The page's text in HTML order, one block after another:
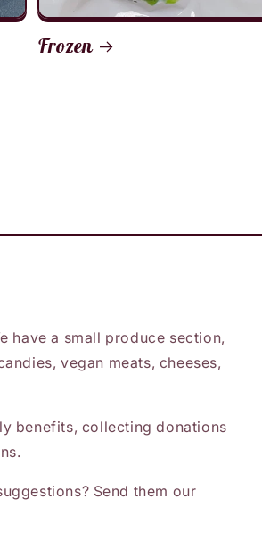
Frozen
have a small produce section,
vegan meats, cheeses,
benefits, collecting donations
Send them our